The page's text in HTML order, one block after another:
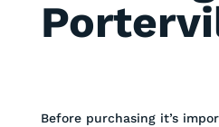
Before purchasing it’s